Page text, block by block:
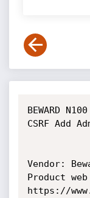
BEWARD
CSRF Add
Vendor:
Product
https://